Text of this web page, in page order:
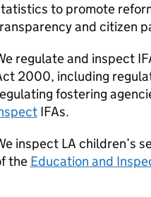
to promote
and citizen
regulate and inspect
2000, including
fostering
IFAs.
inspect LA children’s
the Education and